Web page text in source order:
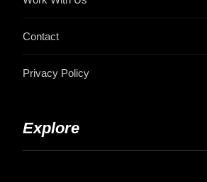
Contact
Privacy Policy
Explore